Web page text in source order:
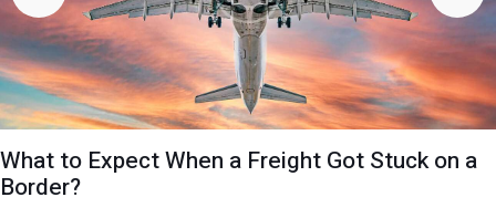
What to Expect When a Freight Got Stuck on a
Border?